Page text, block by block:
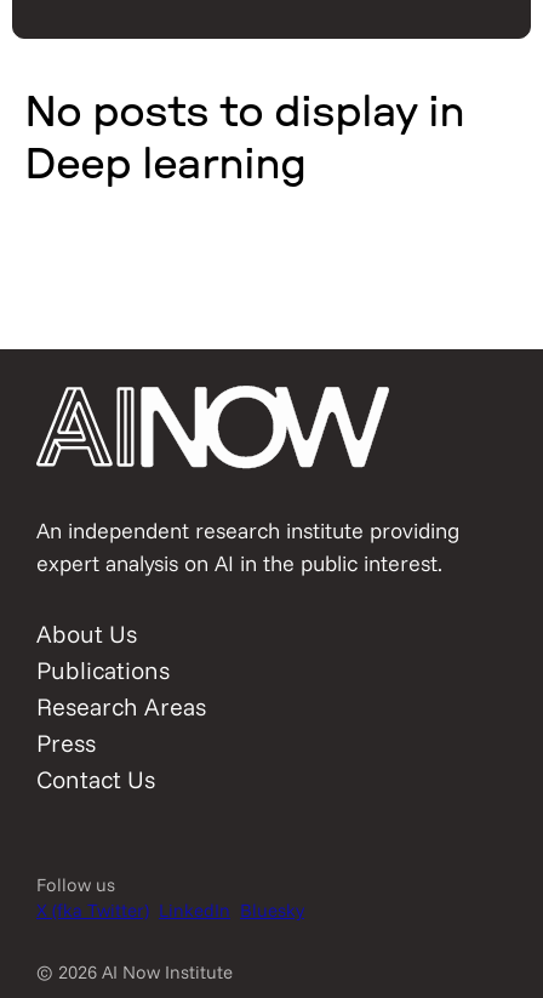
No posts to display in
Deep learning
An independent research institute providing
expert analysis on AI in the public interest.
About Us
Publications
Research Areas
Press
Contact Us
Follow us
X (fka Twitter) LinkedIn Bluesky
© 2026 AI Now Institute